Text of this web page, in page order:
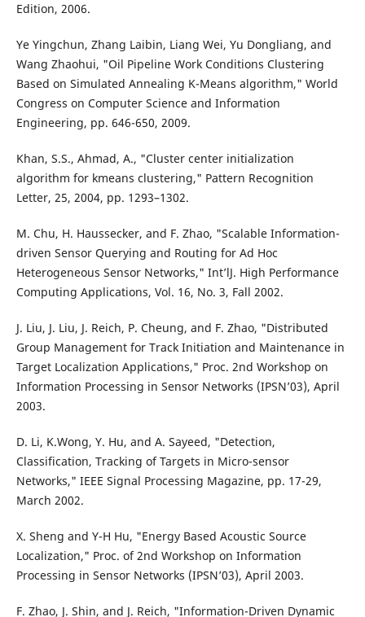
Edition, 2006.
Ye Yingchun, Zhang Laibin, Liang Wei, Yu Dongliang, and
Wang Zhaohui, "Oil Pipeline Work Conditions Clustering
Based on Simulated Annealing K-Means algorithm," World
Congress on Computer Science and Information
Engineering, pp. 646-650, 2009.
Khan, S.S., Ahmad, A., "Cluster center initialization
algorithm for kmeans clustering," Pattern Recognition
Letter, 25, 2004, pp. 1293–1302.
M. Chu, H. Haussecker, and F. Zhao, "Scalable Information-
driven Sensor Querying and Routing for Ad Hoc
Heterogeneous Sensor Networks," Int’lJ. High Performance
Computing Applications, Vol. 16, No. 3, Fall 2002.
J. Liu, J. Liu, J. Reich, P. Cheung, and F. Zhao, "Distributed
Group Management for Track Initiation and Maintenance in
Target Localization Applications," Proc. 2nd Workshop on
Information Processing in Sensor Networks (IPSN’03), April
2003.
D. Li, K.Wong, Y. Hu, and A. Sayeed, "Detection,
Classification, Tracking of Targets in Micro-sensor
Networks," IEEE Signal Processing Magazine, pp. 17-29,
March 2002.
X. Sheng and Y-H Hu, "Energy Based Acoustic Source
Localization," Proc. of 2nd Workshop on Information
Processing in Sensor Networks (IPSN’03), April 2003.
F. Zhao, J. Shin, and J. Reich, "Information-Driven Dynamic